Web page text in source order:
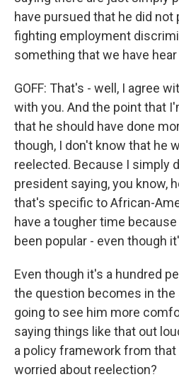
have pursued that he did not
fighting employment
something that we have
GOFF: That's - well, I agree
with you. And the point that
that he should have done
though, I don't know that he
reelected. Because I simply
president saying, you know,
that's specific to African-
have a tougher time
been popular - even though
Even though it's a hundred
the question becomes in the
going to see him more
saying things like that out
a policy framework from
worried about reelection?